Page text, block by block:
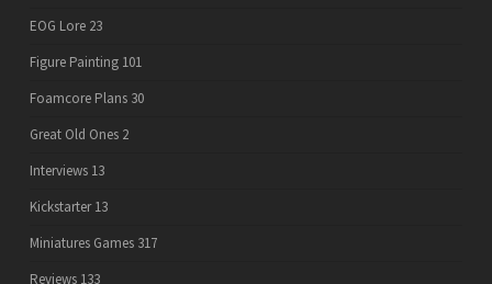
EOG Lore 23
Figure Painting 101
Foamcore Plans 30
Great Old Ones 2
Interviews 13
Kickstarter 13
Miniatures Games 317
Reviews 133